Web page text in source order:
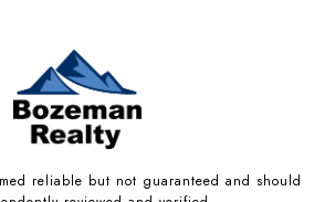
reliable but not guaranteed and should